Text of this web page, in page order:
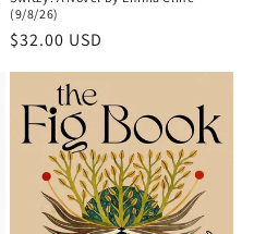
(9/8/26)
Regular
$32.00 USD